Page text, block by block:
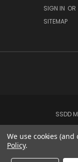
SIGN IN OR
SITEMAP
SSDD
We use cookies
Policy.